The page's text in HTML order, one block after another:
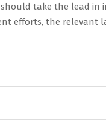
should take the lead
efforts, the relevant